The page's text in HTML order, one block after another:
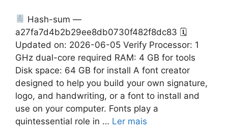
Hash-sum —
a27fa7d4b2b29ee8db0730f482f8dc83 🗓
Updated on: 2026-06-05 Verify Processor: 1
GHz dual-core required RAM: 4 GB for tools
Disk space: 64 GB for install A font creator
designed to help you build your own signature,
logo, and handwriting, or a font to install and
use on your computer. Fonts play a
quintessential role in … Ler mais